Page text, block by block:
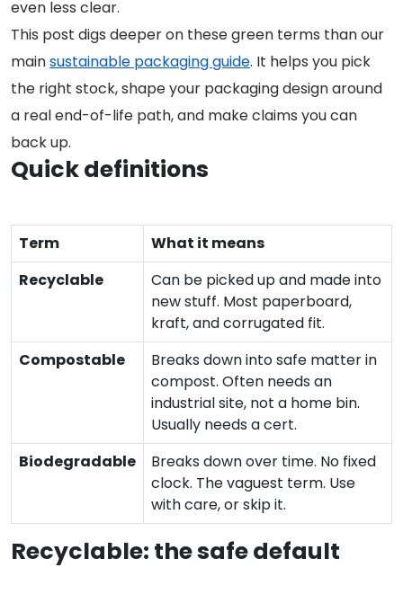
even less clear.
This post digs deeper on these green terms than our
mainsustainable packaging guide. It helps you pick
the right stock, shape your packaging design around
a real end-of-life path, and make claims you can
back up.
Quick definitions
Term
What it means
Recyclable
Can be picked up and made into
new stuff. Most paperboard,
kraft, and corrugated fit.
Compostable
Breaks down into safe matter in
compost. Often needs an
industrial site, not a home bin.
Usually needs a cert.
Biodegradable
Breaks down over time. No fixed
clock. The vaguest term. Use
with care, or skip it.
Recyclable: the safe default